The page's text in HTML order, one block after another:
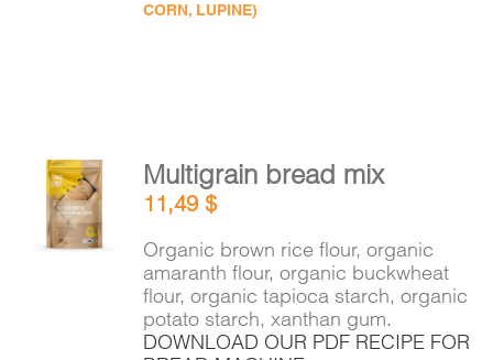
CORN, LUPINE)
ADD TO
CART
DETAILS
Multigrain bread mix
11,49$
Organic brown rice flour, organic
amaranth flour, organic buckwheat
flour, organic tapioca starch, organic
potato starch, xanthan gum.
DOWNLOAD OUR PDF RECIPE FOR